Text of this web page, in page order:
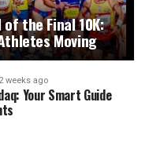
the Final 10K:
Moving
2 weeks ago
Your Smart Guide